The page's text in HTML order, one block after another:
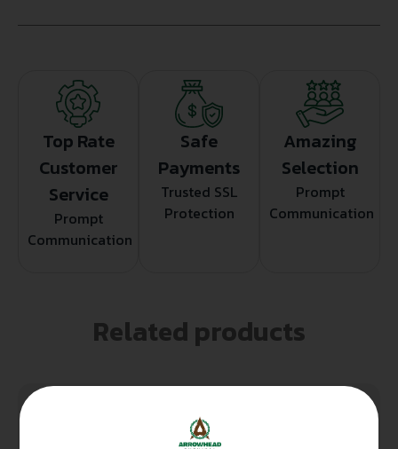
Top Rate
Customer
Service
Prompt
Communication
Safe
Payments
Trusted SSL
Protection
Amazing
Selection
Prompt
Communication
Related products